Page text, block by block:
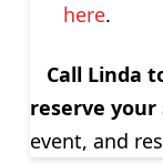
here.
Call Linda
reserve your
event, and